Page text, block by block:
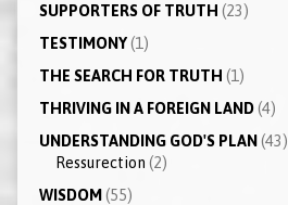
SUPPORTERS OF TRUTH (23)
TESTIMONY(1)
THE SEARCH FOR TRUTH (1)
THRIVING IN A FOREIGN LAND(4)
UNDERSTANDING GOD'S PLAN(43)
Ressurection (2)
WISDOM(55)